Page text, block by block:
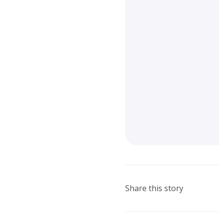
Share this story